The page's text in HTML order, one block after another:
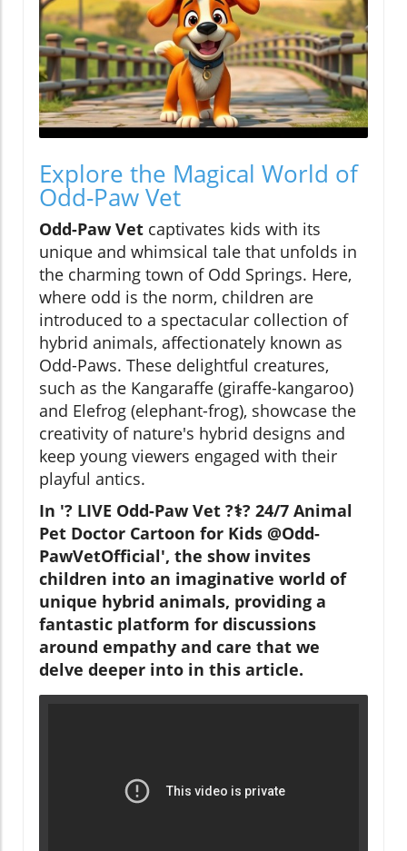
Explore the Magical World of
Odd-Paw Vet
Odd-Paw Vet captivates kids with its
unique and whimsical tale that unfolds in
the charming town of Odd Springs. Here,
where odd is the norm, children are
introduced to a spectacular collection of
hybrid animals, affectionately known as
Odd-Paws. These delightful creatures,
such as the Kangaraffe (giraffe-kangaroo)
and Elefrog (elephant-frog), showcase the
creativity of nature's hybrid designs and
keep young viewers engaged with their
playful antics.
In '? LIVE Odd-Paw Vet ?‍⚕️? 24/7 Animal
Pet Doctor Cartoon for Kids @Odd-
PawVetOfficial', the show invites
children into an imaginative world of
unique hybrid animals, providing a
fantastic platform for discussions
around empathy and care that we
delve deeper into in this article.